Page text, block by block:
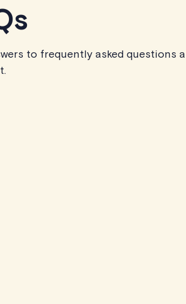
to frequently asked questions